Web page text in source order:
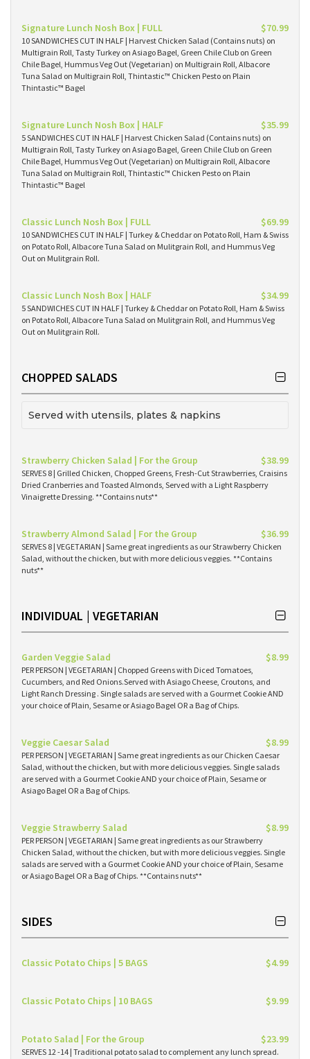
Signature Lunch Nosh Box | FULL $70.99
10 SANDWICHES CUT IN HALF | Harvest Chicken Salad (Contains nuts) on
Multigrain Roll, Tasty Turkey on Asiago Bagel, Green Chile Club on Green
Chile Bagel, Hummus Veg Out (Vegetarian) on Multigrain Roll, Albacore
Tuna Salad on Multigrain Roll, Thintastic™ Chicken Pesto on Plain
Thintastic™ Bagel
Signature Lunch Nosh Box | HALF $35.99
5 SANDWICHES CUT IN HALF | Harvest Chicken Salad (Contains nuts) on
Multigrain Roll, Tasty Turkey on Asiago Bagel, Green Chile Club on Green
Chile Bagel, Hummus Veg Out (Vegetarian) on Multigrain Roll, Albacore
Tuna Salad on Multigrain Roll, Thintastic™ Chicken Pesto on Plain
Thintastic™ Bagel
Classic Lunch Nosh Box | FULL $69.99
10 SANDWICHES CUT IN HALF | Turkey & Cheddar on Potato Roll, Ham & Swiss
on Potato Roll, Albacore Tuna Salad on Mulitgrain Roll, and Hummus Veg
Out on Mulitgrain Roll.
Classic Lunch Nosh Box | HALF $34.99
5 SANDWICHES CUT IN HALF | Turkey & Cheddar on Potato Roll, Ham & Swiss
on Potato Roll, Albacore Tuna Salad on Mulitgrain Roll, and Hummus Veg
Out on Mulitgrain Roll.
CHOPPED SALADS
Served with utensils, plates & napkins
Strawberry Chicken Salad | For the Group $38.99
SERVES 8 | Grilled Chicken, Chopped Greens, Fresh-Cut Strawberries, Craisins
Dried Cranberries and Toasted Almonds, Served with a Light Raspberry
Vinaigrette Dressing. **Contains nuts**
Strawberry Almond Salad | For the Group $36.99
SERVES 8 | VEGETARIAN | Same great ingredients as our Strawberry Chicken
Salad, without the chicken, but with more delicious veggies. **Contains
nuts**
INDIVIDUAL | VEGETARIAN
Garden Veggie Salad $8.99
PER PERSON | VEGETARIAN | Chopped Greens with Diced Tomatoes,
Cucumbers, and Red Onions.Served with Asiago Cheese, Croutons, and
Light Ranch Dressing . Single salads are served with a Gourmet Cookie AND
your choice of Plain, Sesame or Asiago Bagel OR a Bag of Chips.
Veggie Caesar Salad $8.99
PER PERSON | VEGETARIAN | Same great ingredients as our Chicken Caesar
Salad, without the chicken, but with more delicious veggies. Single salads
are served with a Gourmet Cookie AND your choice of Plain, Sesame or
Asiago Bagel OR a Bag of Chips.
Veggie Strawberry Salad $8.99
PER PERSON | VEGETARIAN | Same great ingredients as our Strawberry
Chicken Salad, without the chicken, but with more delicious veggies. Single
salads are served with a Gourmet Cookie AND your choice of Plain, Sesame
or Asiago Bagel OR a Bag of Chips. **Contains nuts**
SIDES
Classic Potato Chips | 5 BAGS $4.99
Classic Potato Chips | 10 BAGS $9.99
Potato Salad | For the Group $23.99
SERVES 12 -14 | Traditional potato salad to complement any lunch spread.